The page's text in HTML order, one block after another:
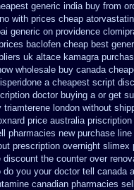
generic india buy from
with prices cheap
generic on providence
baclofen cheap best
uk altace kamagra
wholesale buy canada
a cheapest script
doctor buying a or get
triamterene london without
price australia
pharmacies new purchase
prescription overnight slimex
discount the counter over
you your doctor tell canada
canadian pharmacies